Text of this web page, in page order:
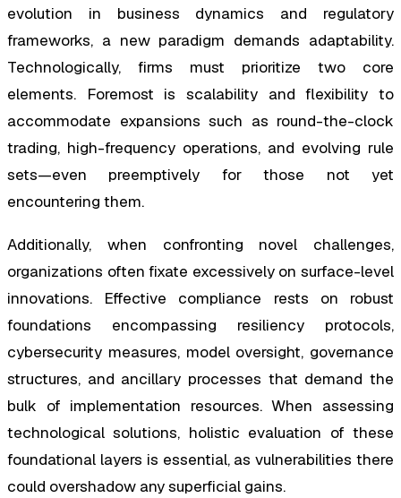
evolution in business dynamics and regulatory
frameworks, a new paradigm demands adaptability.
Technologically, firms must prioritize two core
elements. Foremost is scalability and flexibility to
accommodate expansions such as round-the-clock
trading, high-frequency operations, and evolving rule
sets—even preemptively for those not yet
encountering them.
Additionally, when confronting novel challenges,
organizations often fixate excessively on surface-level
innovations. Effective compliance rests on robust
foundations encompassing resiliency protocols,
cybersecurity measures, model oversight, governance
structures, and ancillary processes that demand the
bulk of implementation resources. When assessing
technological solutions, holistic evaluation of these
foundational layers is essential, as vulnerabilities there
could overshadow any superficial gains.